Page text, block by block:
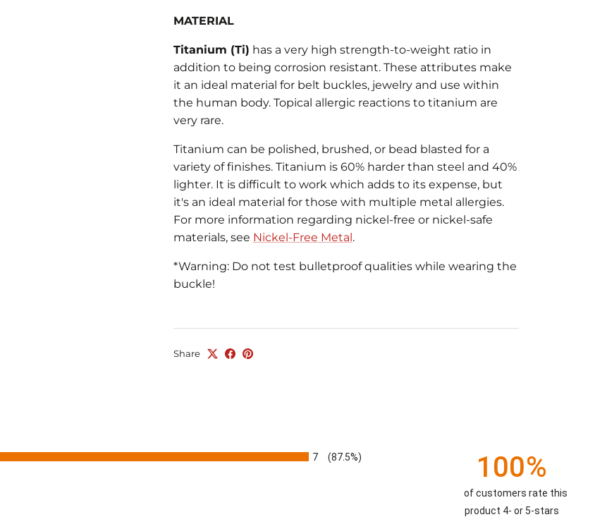
MATERIAL
Titanium (Ti) has a very high strength-to-weight ratio in
addition to being corrosion resistant. These attributes make
it an ideal material for belt buckles, jewelry and use within
the human body. Topical allergic reactions to titanium are
very rare.
Titanium can be polished, brushed, or bead blasted for a
variety of finishes. Titanium is 60% harder than steel and 40%
lighter. It is difficult to work which adds to its expense, but
it's an ideal material for those with multiple metal allergies.
For more information regarding nickel-free or nickel-safe
materials, see Nickel-Free Metal .
*Warning: Do not test bulletproof qualities while wearing the
buckle!
Share
7 (87.5%) 100%
of customers rate this
product 4- or 5-stars